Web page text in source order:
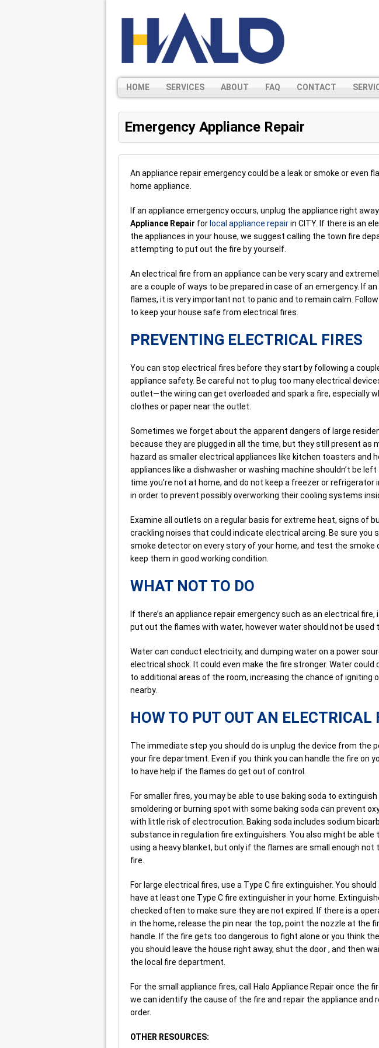
HOME SERVICES ABOUT FAQ CONTACT
Emergency Appliance Repair
An appliance repair emergency could be a leak or smoke or even
home appliance.
If an appliance emergency occurs, unplug the appliance right away
Appliance Repair for local appliance repairin CITY. If there is an
the appliances in your house, we suggest calling the town fire
attempting to put out the fire by yourself.
An electrical fire from an appliance can be very scary and
are a couple of ways to be prepared in case of an emergency. If
flames, it is very important not to panic and to remain calm.
to keep your house safe from electrical fires.
PREVENTING ELECTRICAL FIRES
You can stop electrical fires before they start by following a
appliance safety. Be careful not to plug too many electrical
outlet—the wiring can get overloaded and spark a fire, especially
clothes or paper near the outlet.
Sometimes we forget about the apparent dangers of large
because they are plugged in all the time, but they still present as
hazard as smaller electrical appliances like kitchen toasters and
appliances like a dishwasher or washing machine shouldn’t be
time you’re not at home, and do not keep a freezer or refrigerator
in order to prevent possibly overworking their cooling systems
Examine all outlets on a regular basis for extreme heat, signs of
crackling noises that could indicate electrical arcing. Be sure you
smoke detector on every story of your home, and test the smoke
keep them in good working condition.
WHAT NOT TO DO
If there’s an appliance repair emergency such as an electrical
put out the flames with water, however water should not be used
Water can conduct electricity, and dumping water on a power
electrical shock. It could even make the fire stronger. Water
to additional areas of the room, increasing the chance of igniting
nearby.
HOW TO PUT OUT AN ELECTRICAL
The immediate step you should do is unplug the device from the
your fire department. Even if you think you can handle the fire on
to have help if the flames do get out of control.
For smaller fires, you may be able to use baking soda to
smoldering or burning spot with some baking soda can prevent
with little risk of electrocution. Baking soda includes sodium
substance in regulation fire extinguishers. You also might be able
using a heavy blanket, but only if the flames are small enough
fire.
For large electrical fires, use a Type C fire extinguisher. You
have at least one Type C fire extinguisher in your home.
checked often to make sure they are not expired. If there is a
in the home, release the pin near the top, point the nozzle at the
handle. If the fire gets too dangerous to fight alone or you think
you should leave the house right away, shut the door , and then
the local fire department.
For the small appliance fires, call Halo Appliance Repair once the
we can identify the cause of the fire and repair the appliance and
order.
OTHER RESOURCES: